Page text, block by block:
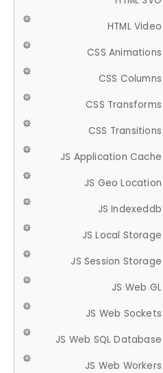
HTML Video
CSS Animations
CSS Columns
CSS Transforms
CSS Transitions
JS Application Cache
JS Geo Location
JS Indexeddb
JS Local Storage
JS Session Storage
JS Web GL
JS Web Sockets
JS Web SQL Database
JS Web Workers